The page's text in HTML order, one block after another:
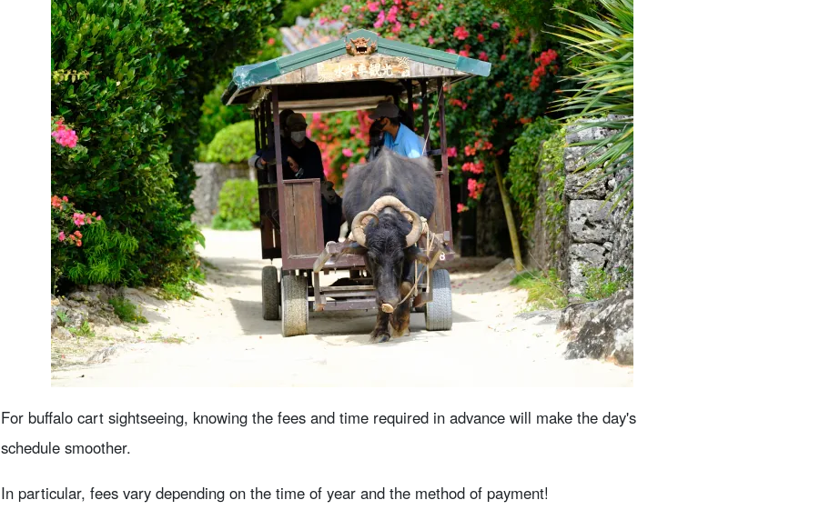
For buffalo cart sightseeing, knowing the fees and time required in advance will make the day's
schedule smoother.
In particular, fees vary depending on the time of year and the method of payment!